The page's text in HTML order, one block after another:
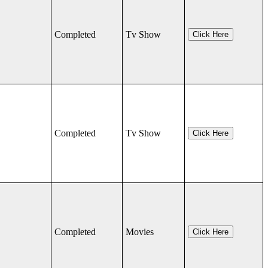
Completed Tv Show Click Here
Completed Tv Show Click Here
Completed Movies Click Here